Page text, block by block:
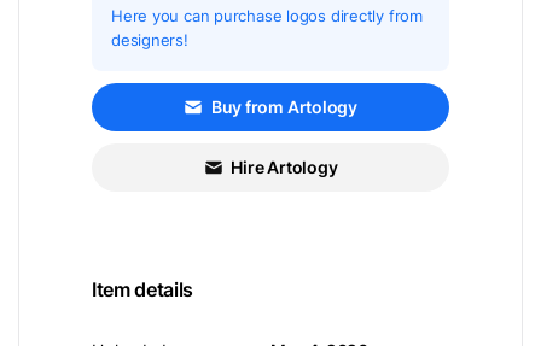
Here you can purchase logos directly from
designers!
Buy from Artology
Hire Artology
Item details